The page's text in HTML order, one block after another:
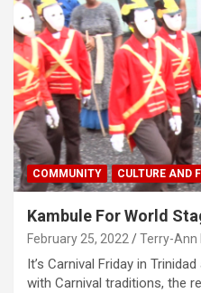
COMMUNITY CULTURE AND
Kambule For World
February 25, 2022 Terry-Ann
It’s Carnival Friday in
with Carnival traditions, the